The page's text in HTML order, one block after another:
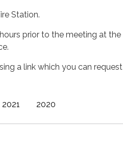
Station.
prior to the meeting at the
a link which you can
2021 2020